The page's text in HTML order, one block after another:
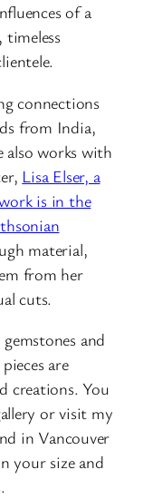
of a
timeless
connections
from India,
also works with
Lisa Elser, a
is in the
material,
from her
cuts.
and
are
creations. You
or visit my
in Vancouver
your size and